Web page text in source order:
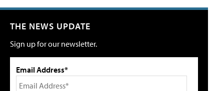
THE NEWS UPDATE
Sign up for our newsletter.
Email Address*